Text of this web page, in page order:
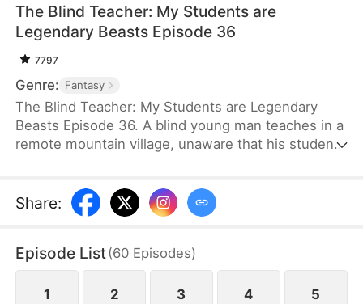
The Blind Teacher: My Students are
Legendary Beasts Episode 36
7797
Genre: Fantasy
The Blind Teacher: My Students are Legendary
Beasts Episode 36. A blind young man teaches in a
remote mountain village, unaware that his students
as supreme cultivation techniques. Three years
later, inspectors arrive and witness the impossible:
devoted to a single human teacher.
Share:
Episode List(60 Episodes)
1 2 3 4 5